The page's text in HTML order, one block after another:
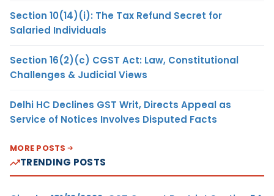
Section 10(14)(i): The Tax Refund Secret for
Salaried Individuals
Section 16(2)(c) CGST Act: Law, Constitutional
Challenges & Judicial Views
Delhi HC Declines GST Writ, Directs Appeal as
Service of Notices Involves Disputed Facts
MORE POSTS
TRENDING POSTS